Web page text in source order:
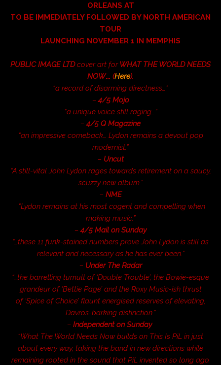
ORLEANS AT
TO BE IMMEDIATELY FOLLOWED BY NORTH AMERICAN
TOUR
LAUNCHING NOVEMBER 1 IN MEMPHIS
PUBLIC IMAGE LTDcover art forWHAT THE WORLD NEEDS
NOW… (Here).
“a record of disarming directness…”
–4/5 Mojo
“a unique voice still raging…”
–4/5 Q Magazine
“an impressive comeback… Lydon remains a devout pop
modernist.”
– Uncut
“A still-vital John Lydon rages towards retirement on a saucy,
scuzzy new album.”
– NME
“Lydon remains at his most cogent and compelling when
making music.”
–4/5 Mail on Sunday
“…these 11 funk-stained numbers prove John Lydon is still as
relevant and necessary as he has ever been.”
– Under The Radar
“…the barrelling tumult of ‘Double Trouble’, the Bowie-esque
grandeur of ‘Bettie Page’ and the Roxy Music-ish thrust
of ‘Spice of Choice’ flaunt energised reserves of elevating,
Davros-barking distinction.”
– Independent on Sunday
“What The World Needs Nowbuilds on This Is PiL in just
about every way, taking the band in new directions while
remaining rooted in the sound that PiL invented so long ago.